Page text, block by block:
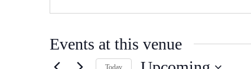
Events at this venue
Today